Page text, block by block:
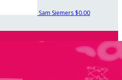
Sam Siemers $0.00